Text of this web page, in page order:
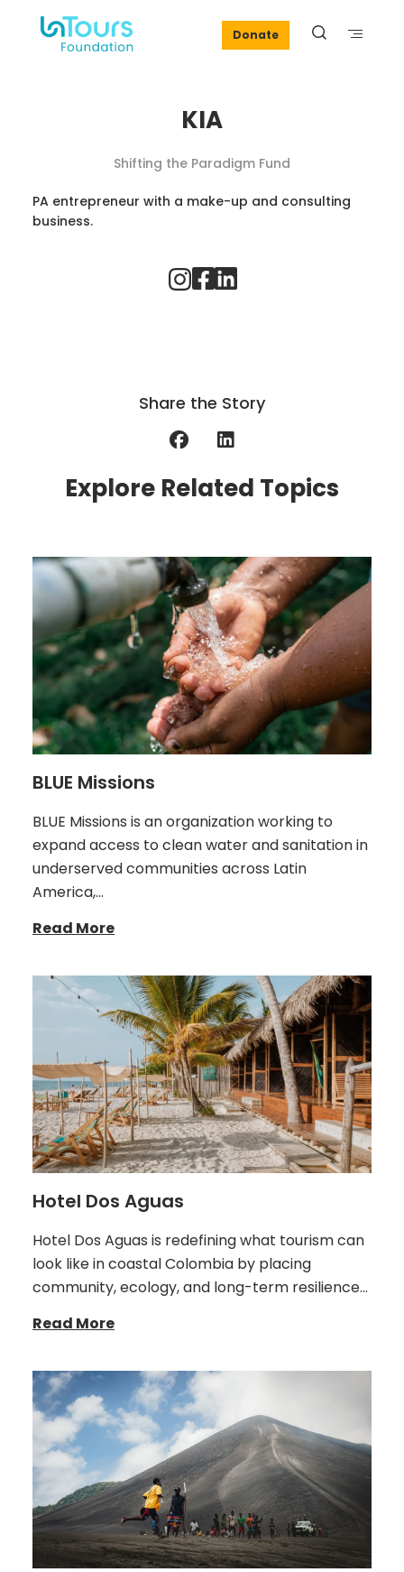
Donate
KIA
Shifting the Paradigm Fund
PA entrepreneur with a make-up and consulting
business.
Share the Story
Explore Related Topics
BLUE Missions
BLUE Missions is an organization working to
expand access to clean water and sanitation in
underserved communities across Latin
America,…
Read More
Hotel Dos Aguas
Hotel Dos Aguas is redefining what tourism can
look like in coastal Colombia by placing
community, ecology, and long-term resilience…
Read More